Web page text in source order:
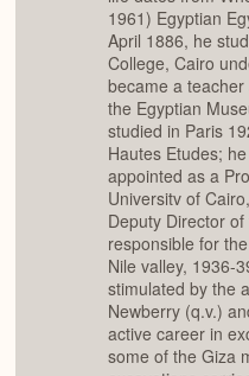
1961) Egyptian
April 1886, he
College, Cairo
became a
the Egyptian
studied in Paris
Hautes Etudes;
appointed as a
Universitv of
Deputy Director
responsible for
Nile valley, 1936-
stimulated by the
Newberry (q.v.)
active career in
some of the Giza